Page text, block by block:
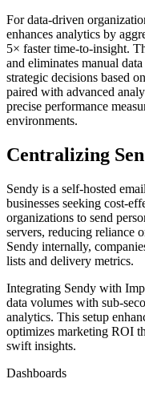
For data-driven
enhances analytics by
5× faster time-to-insight.
and eliminates manual
strategic decisions based
paired with advanced
precise performance
environments.
Centralizing
Sendy is a self-hosted
businesses seeking cost-
organizations to send
servers, reducing reliance
Sendy internally,
lists and delivery metrics.
Integrating Sendy with
data volumes with sub-
analytics. This setup
optimizes marketing ROI
swift insights.
Dashboards